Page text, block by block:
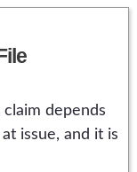
depends
issue, and it is